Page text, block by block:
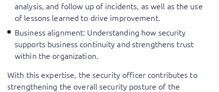
analysis, and follow up of incidents, as well as the use
of lessons learned to drive improvement.
Business alignment: Understanding how security
supports business continuity and strengthens trust
within the organization.
With this expertise, the security officer contributes to
strengthening the overall security posture of the